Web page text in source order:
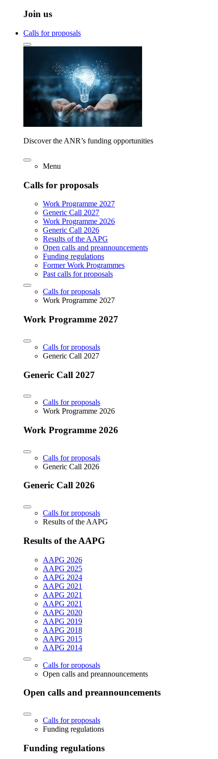
Join us
Calls for proposals
Discover the ANR’s funding opportunities
Menu
Calls for proposals
Work Programme 2027
Generic Call 2027
Work Programme 2026
Generic Call 2026
Results of the AAPG
Open calls and preannouncements
Funding regulations
Former Work Programmes
Past calls for proposals
Calls for proposals
Work Programme 2027
Work Programme 2027
Calls for proposals
Generic Call 2027
Generic Call 2027
Calls for proposals
Work Programme 2026
Work Programme 2026
Calls for proposals
Generic Call 2026
Generic Call 2026
Calls for proposals
Results of the AAPG
Results of the AAPG
AAPG 2026
AAPG 2025
AAPG 2024
AAPG 2021
AAPG 2021
AAPG 2021
AAPG 2020
AAPG 2019
AAPG 2018
AAPG 2015
AAPG 2014
Calls for proposals
Open calls and preannouncements
Open calls and preannouncements
Calls for proposals
Funding regulations
Funding regulations